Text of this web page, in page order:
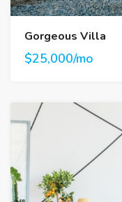
Gorgeous Villa
$25,000/mo